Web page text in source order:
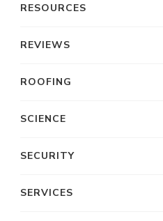
RESOURCES
REVIEWS
ROOFING
SCIENCE
SECURITY
SERVICES